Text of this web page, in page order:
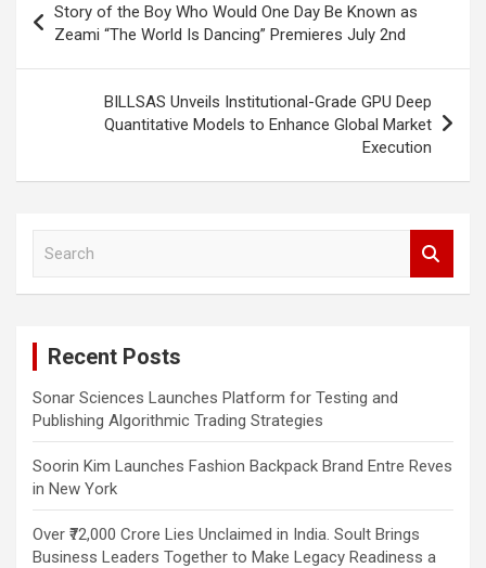
navigation
Story of the Boy Who Would One Day Be Known as
Zeami “The World Is Dancing” Premieres July 2nd
BILLSAS Unveils Institutional-Grade GPU Deep
Quantitative Models to Enhance Global Market
Execution
Recent Posts
Sonar Sciences Launches Platform for Testing and
Publishing Algorithmic Trading Strategies
Soorin Kim Launches Fashion Backpack Brand Entre Reves
in New York
Over ₹72,000 Crore Lies Unclaimed in India. Soult Brings
Business Leaders Together to Make Legacy Readiness a